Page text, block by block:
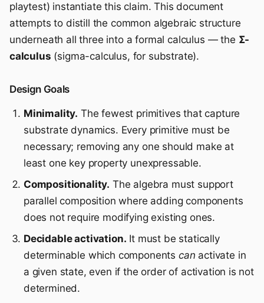
playtest) instantiate this claim. This document
attempts to distill the common algebraic structure
underneath all three into a formal calculus — the Σ-
calculus (sigma-calculus, for substrate).
Design Goals
Minimality. The fewest primitives that capture
substrate dynamics. Every primitive must be
necessary; removing any one should make at
least one key property unexpressable.
Compositionality. The algebra must support
parallel composition where adding components
does not require modifying existing ones.
Decidable activation. It must be statically
determinable which components can activate in
a given state, even if the order of activation is not
determined.